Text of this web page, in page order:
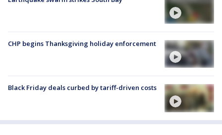
CHP begins Thanksgiving holiday enforcement
Black Friday deals curbed by tariff-driven costs